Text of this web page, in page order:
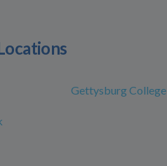
Gettysburg College